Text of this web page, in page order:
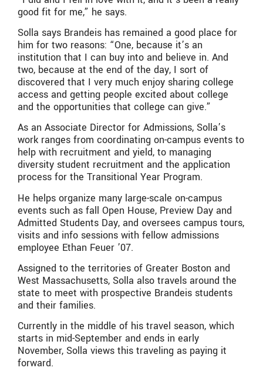
good fit for me,” he says.
Solla says Brandeis has remained a good place for
him for two reasons: “One, because it’s an
institution that I can buy into and believe in. And
two, because at the end of the day, I sort of
discovered that I very much enjoy sharing college
access and getting people excited about college
and the opportunities that college can give.”
As an Associate Director for Admissions, Solla’s
work ranges from coordinating on-campus events to
help with recruitment and yield, to managing
diversity student recruitment and the application
process for the Transitional Year Program.
He helps organize many large-scale on-campus
events such as fall Open House, Preview Day and
Admitted Students Day, and oversees campus tours,
visits and info sessions with fellow admissions
employee Ethan Feuer ’07.
Assigned to the territories of Greater Boston and
West Massachusetts, Solla also travels around the
state to meet with prospective Brandeis students
and their families.
Currently in the middle of his travel season, which
starts in mid-September and ends in early
November, Solla views this traveling as paying it
forward.